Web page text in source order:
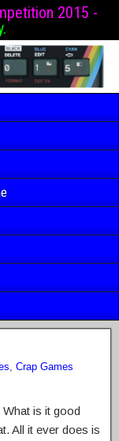
2015 -
, Crap Games
is it good
All it ever does is